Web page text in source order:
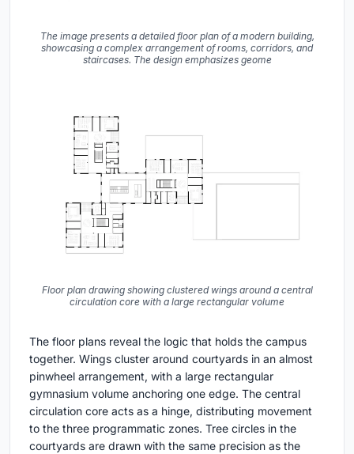
The image presents a detailed floor plan of a modern building,
showcasing a complex arrangement of rooms, corridors, and
staircases. The design emphasizes geome
Floor plan drawing showing clustered wings around a central
circulation core with a large rectangular volume
The floor plans reveal the logic that holds the campus
together. Wings cluster around courtyards in an almost
pinwheel arrangement, with a large rectangular
gymnasium volume anchoring one edge. The central
circulation core acts as a hinge, distributing movement
to the three programmatic zones. Tree circles in the
courtyards are drawn with the same precision as the